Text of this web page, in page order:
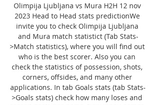
Olimpija Ljubljana vs Mura H2H 12 nov
2023 Head to Head stats predictionWe
invite you to check Olimpija Ljubljana
and Mura match statistict (Tab Stats-
>Match statistics), where you will find out
who is the best scorer. Also you can
check the statistics of possession, shots,
corners, offsides, and many other
applications. In tab Goals stats (tab Stats-
>Goals stats) check how many loses and